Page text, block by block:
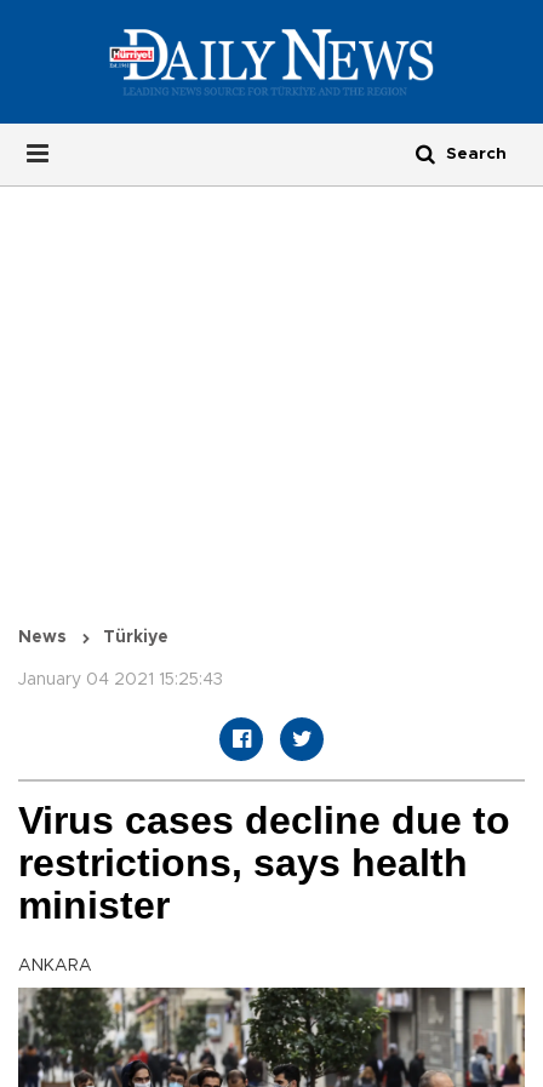
News Türkiye
January 04 2021 15:25:43
Virus cases decline due to
restrictions, says health
minister
ANKARA